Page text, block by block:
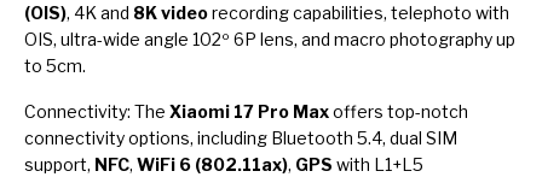
(OIS), 4K and 8K videorecording capabilities, telephoto with
OIS, ultra-wide angle 102º 6P lens, and macro photography up
to 5cm.
Connectivity: The Xiaomi 17 Pro Maxoffers top-notch
connectivity options, including Bluetooth 5.4, dual SIM
support, NFC, WiFi 6 (802.11ax), GPS with L1+L5